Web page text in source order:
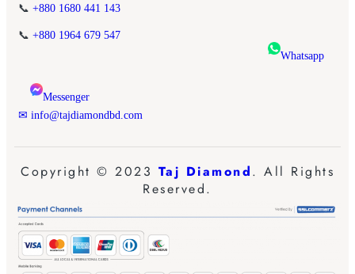
📞 +880 1680 441 143
📞 +880 1964 679 547
Whatsapp
Messenger
✉ info@tajdiamondbd.com
Copyright © 2023 Taj Diamond. All Rights
Reserved.